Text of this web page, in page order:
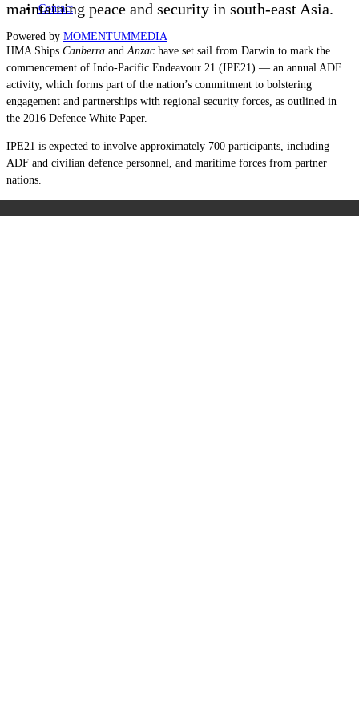
Contact
Powered by MOMENTUMMEDIA
maintaining peace and security in south-east Asia.
HMA Ships Canberra and Anzac have set sail from Darwin to mark the
commencement of Indo-Pacific Endeavour 21 (IPE21) — an annual ADF
activity, which forms part of the nation’s commitment to bolstering
engagement and partnerships with regional security forces, as outlined in
the 2016 Defence White Paper.
IPE21 is expected to involve approximately 700 participants, including
ADF and civilian defence personnel, and maritime forces from partner
nations.